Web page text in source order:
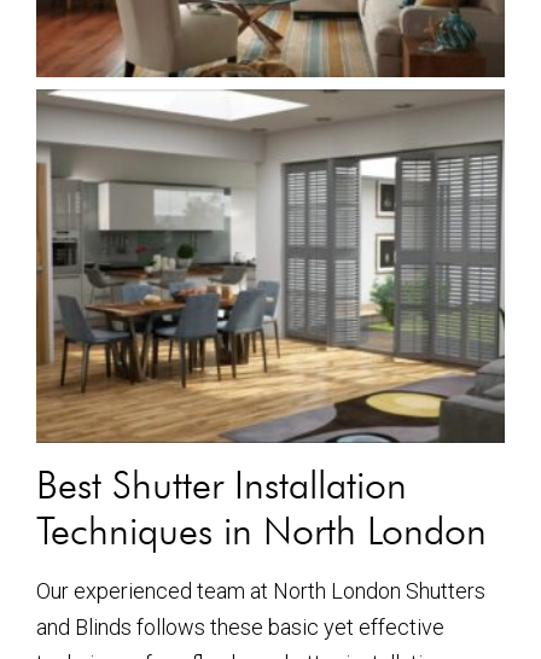
Best Shutter Installation
Techniques in North London
Our experienced team at North London Shutters
and Blinds follows these basic yet effective